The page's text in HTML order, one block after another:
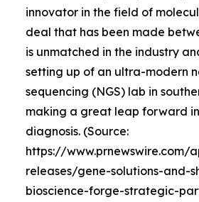
innovator in the field of
deal that has been made
is unmatched in the industry
setting up of an ultra-modern
sequencing (NGS) lab in
making a great leap forward
diagnosis. (Source:
https://www.prnewswire.com/
releases/gene-solutions-and-
bioscience-forge-strategic-